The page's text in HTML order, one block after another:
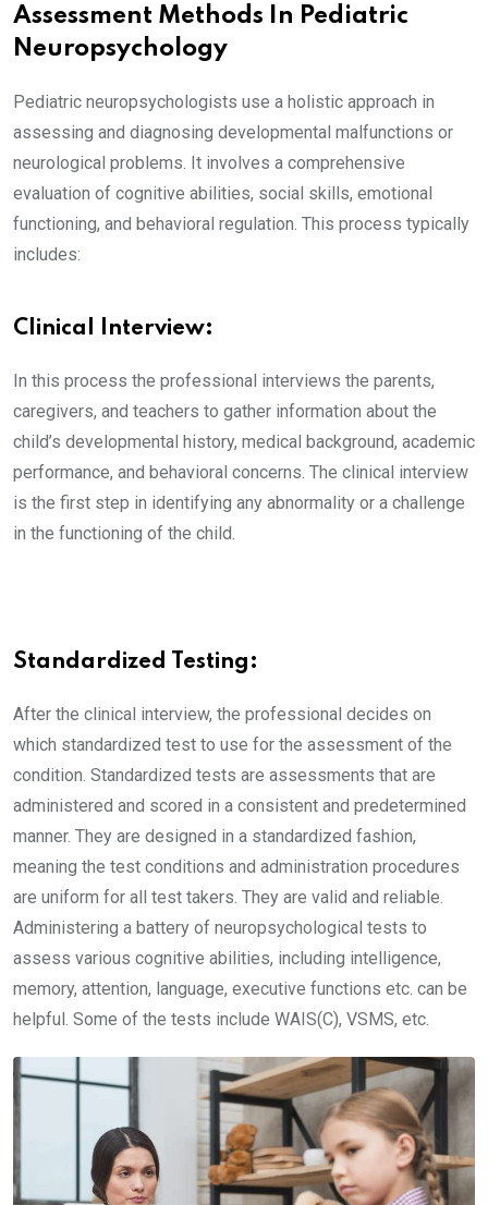
Assessment Methods In Pediatric
Neuropsychology
Pediatric neuropsychologists use a holistic approach in
assessing and diagnosing developmental malfunctions or
neurological problems. It involves a comprehensive
evaluation of cognitive abilities, social skills, emotional
functioning, and behavioral regulation. This process typically
includes:
Clinical Interview:
In this process the professional interviews the parents,
caregivers, and teachers to gather information about the
child’s developmental history, medical background, academic
performance, and behavioral concerns. The clinical interview
is the first step in identifying any abnormality or a challenge
in the functioning of the child.
Standardized Testing:
After the clinical interview, the professional decides on
which standardized test to use for the assessment of the
condition. Standardized tests are assessments that are
administered and scored in a consistent and predetermined
manner. They are designed in a standardized fashion,
meaning the test conditions and administration procedures
are uniform for all test takers. They are valid and reliable.
Administering a battery of neuropsychological tests to
assess various cognitive abilities, including intelligence,
memory, attention, language, executive functions etc. can be
helpful. Some of the tests include WAIS(C), VSMS, etc.